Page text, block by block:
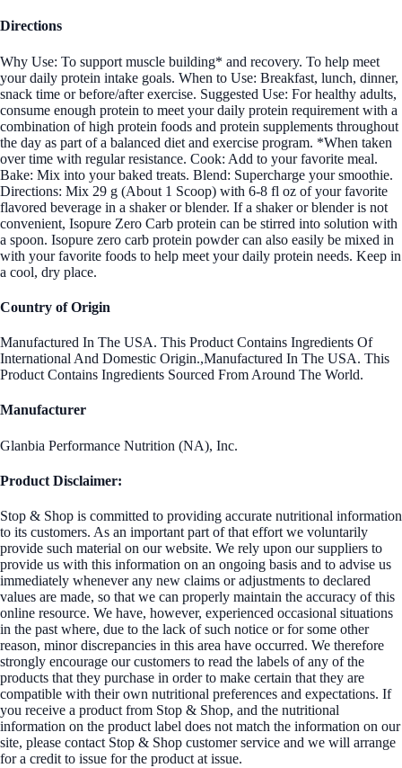
Directions
Why Use: To support muscle building* and recovery. To help meet
your daily protein intake goals. When to Use: Breakfast, lunch, dinner,
snack time or before/after exercise. Suggested Use: For healthy adults,
consume enough protein to meet your daily protein requirement with a
combination of high protein foods and protein supplements throughout
the day as part of a balanced diet and exercise program. *When taken
over time with regular resistance. Cook: Add to your favorite meal.
Bake: Mix into your baked treats. Blend: Supercharge your smoothie.
Directions: Mix 29 g (About 1 Scoop) with 6-8 fl oz of your favorite
flavored beverage in a shaker or blender. If a shaker or blender is not
convenient, Isopure Zero Carb protein can be stirred into solution with
a spoon. Isopure zero carb protein powder can also easily be mixed in
with your favorite foods to help meet your daily protein needs. Keep in
a cool, dry place.
Country of Origin
Manufactured In The USA. This Product Contains Ingredients Of
International And Domestic Origin.,Manufactured In The USA. This
Product Contains Ingredients Sourced From Around The World.
Manufacturer
Glanbia Performance Nutrition (NA), Inc.
Product Disclaimer:
Stop & Shop is committed to providing accurate nutritional information
to its customers. As an important part of that effort we voluntarily
provide such material on our website. We rely upon our suppliers to
provide us with this information on an ongoing basis and to advise us
immediately whenever any new claims or adjustments to declared
values are made, so that we can properly maintain the accuracy of this
online resource. We have, however, experienced occasional situations
in the past where, due to the lack of such notice or for some other
reason, minor discrepancies in this area have occurred. We therefore
strongly encourage our customers to read the labels of any of the
products that they purchase in order to make certain that they are
compatible with their own nutritional preferences and expectations. If
you receive a product from Stop & Shop, and the nutritional
information on the product label does not match the information on our
site, please contact Stop & Shop customer service and we will arrange
for a credit to issue for the product at issue.